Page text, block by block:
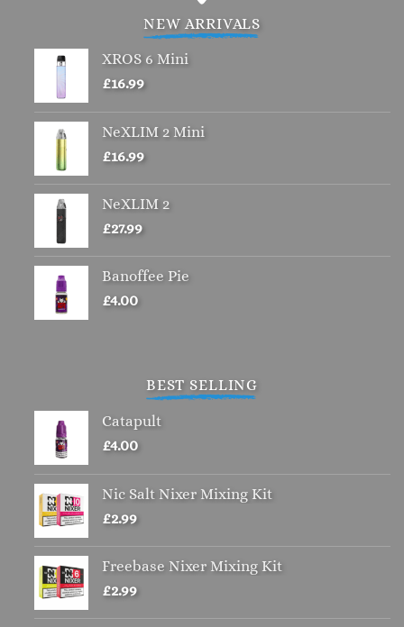
NEW ARRIVALS
XROS 6 Mini
£16.99
NeXLIM 2 Mini
£16.99
NeXLIM 2
£27.99
Banoffee Pie
£4.00
BEST SELLING
Catapult
£4.00
Nic Salt Nixer Mixing Kit
£2.99
Freebase Nixer Mixing Kit
£2.99